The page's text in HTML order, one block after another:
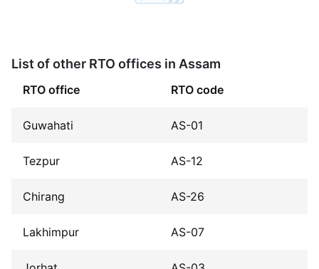
List of other RTO offices in Assam
RTO office RTO code
Guwahati AS-01
Tezpur AS-12
Chirang AS-26
Lakhimpur AS-07